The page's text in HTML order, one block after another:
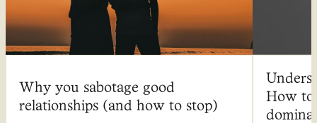
Why you sabotage good
relationships (and how to stop)
How to